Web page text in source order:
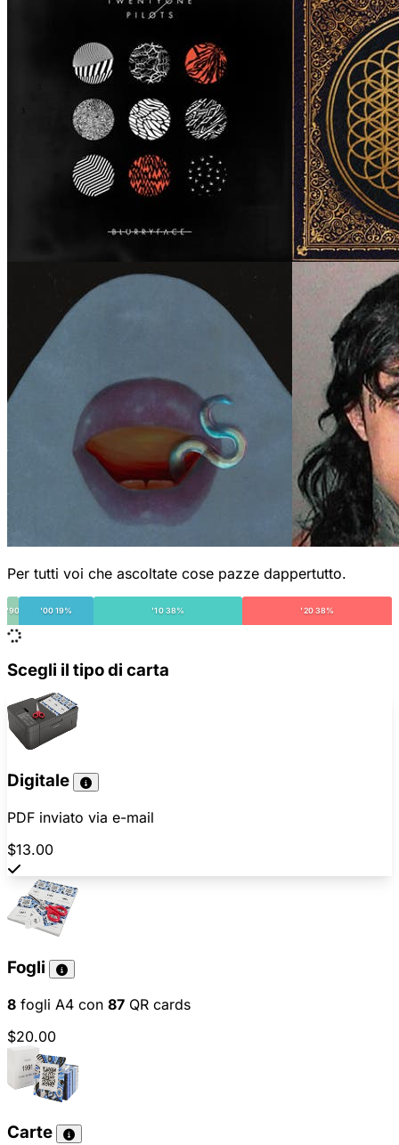
Per tutti voi che ascoltate cose pazze dappertutto.
'90 '00 19% '10 38% '20 38%
Scegli il tipo di carta
Digitale
PDF inviato via e-mail
$13.00
Fogli
8 fogli A4 con 87 QR cards
$20.00
Carte